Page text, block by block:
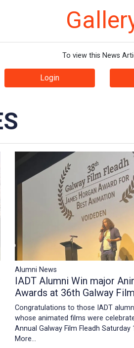
To view this News
Login
Alumni News
IADT Alumni Win major
Awards at 36th Galway
Congratulations to those IADT
whose animated films were
Annual Galway Film Fleadh Saturday
More...